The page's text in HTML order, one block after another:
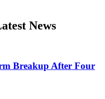
News
Breakup After Four